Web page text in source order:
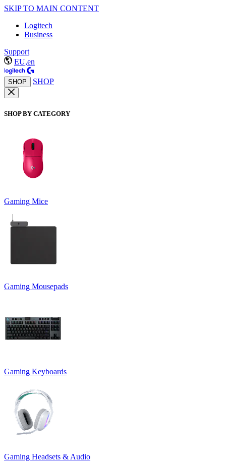
SKIP TO MAIN CONTENT
Logitech
Business
Support
EU,en
SHOP SHOP
SHOP BY CATEGORY
Gaming Mice
Gaming Mousepads
Gaming Keyboards
Gaming Headsets & Audio